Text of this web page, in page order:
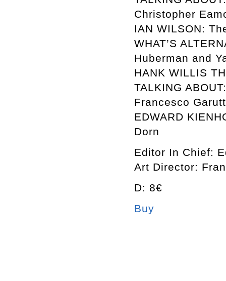
Christopher
IAN WILSON:
WHAT’S
Huberman and
HANK WILLIS
TALKING
Francesco
EDWARD
Dorn
Editor In Chief:
Art Director:
D: 8€
Buy